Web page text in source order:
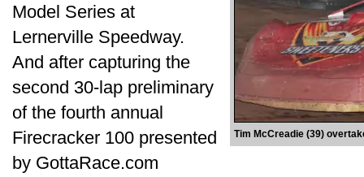
Tim McCreadie (39)
Model Series at
Lernerville Speedway.
And after capturing the
second 30-lap preliminary
of the fourth annual
Firecracker 100 presented
by GottaRace.com